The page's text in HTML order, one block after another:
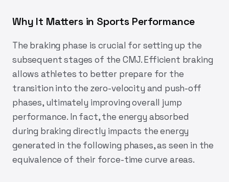
Why It Matters in Sports Performance
The braking phase is crucial for setting up the
subsequent stages of the CMJ. Efficient braking
allows athletes to better prepare for the
transition into the zero-velocity and push-off
phases, ultimately improving overall jump
performance. In fact, the energy absorbed
during braking directly impacts the energy
generated in the following phases, as seen in the
equivalence of their force-time curve areas.